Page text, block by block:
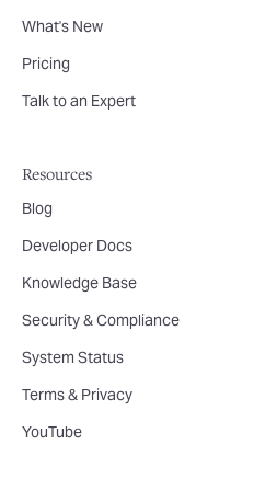
What's New
Pricing
Talk to an Expert
Resources
Blog
Developer Docs
Knowledge Base
Security & Compliance
System Status
Terms & Privacy
YouTube